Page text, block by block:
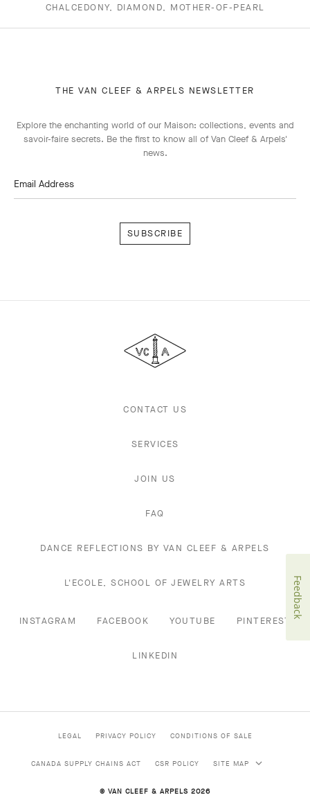
CHALCEDONY, DIAMOND, MOTHER-OF-PEARL
THE VAN CLEEF & ARPELS NEWSLETTER
Explore the enchanting world of our Maison: collections, events and
savoir-faire secrets. Be the first to know all of Van Cleef & Arpels'
news.
Email Address
&
Arpels
CONTACT US
SERVICES
JOIN US
FAQ
DANCE REFLECTIONS BY VAN CLEEF & ARPELS
L'ECOLE, SCHOOL OF JEWELRY ARTS
INSTAGRAM FACEBOOK YOUTUBE PINTEREST
LINKEDIN
LEGAL PRIVACY POLICY CONDITIONS OF SALE
CANADA SUPPLY CHAINS ACT CSR POLICY SITE MAP
© VAN CLEEF & ARPELS 2026
Feedback